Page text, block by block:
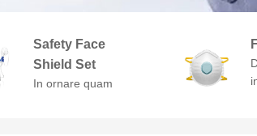
Safety Face
Shield Set
In ornare quam